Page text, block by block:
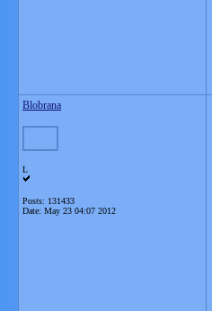
Blobrana
L
Posts: 131433
Date: May 23 04:07 2012